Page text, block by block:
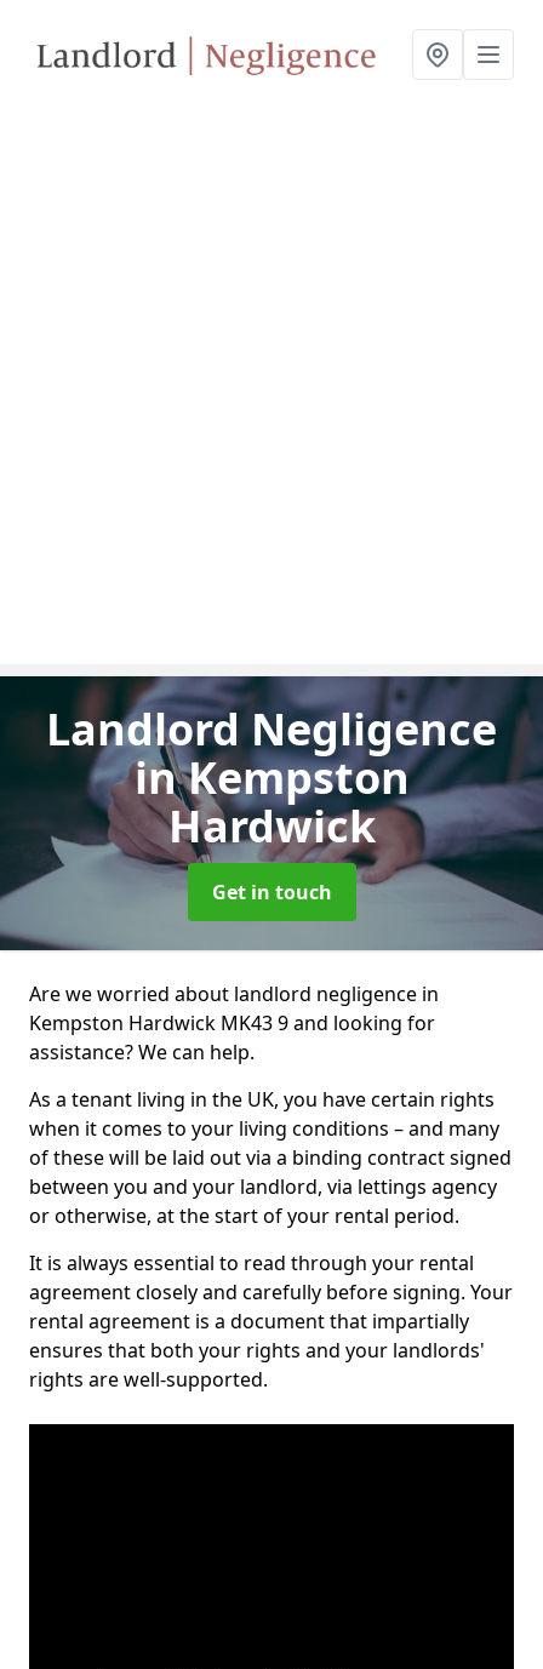
Landlord Negligence
in Kempston
Hardwick
Get in touch
Are we worried about landlord negligence in
Kempston Hardwick MK43 9 and looking for
assistance? We can help.
As a tenant living in the UK, you have certain rights
when it comes to your living conditions – and many
of these will be laid out via a binding contract signed
between you and your landlord, via lettings agency
or otherwise, at the start of your rental period.
It is always essential to read through your rental
agreement closely and carefully before signing. Your
rental agreement is a document that impartially
ensures that both your rights and your landlords'
rights are well-supported.